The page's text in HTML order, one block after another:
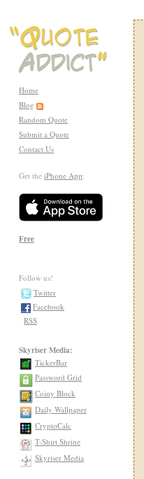
Home
Blog
Random Quote
Submit a Quote
Contact Us
Get the iPhone App:
Free
Follow us!
Twitter
Facebook
RSS
Skyriser Media:
TickerBar
Password Grid
Coiny Block
Daily Wallpaper
CryptoCalc
T-Shirt Shrine
Skyriser Media